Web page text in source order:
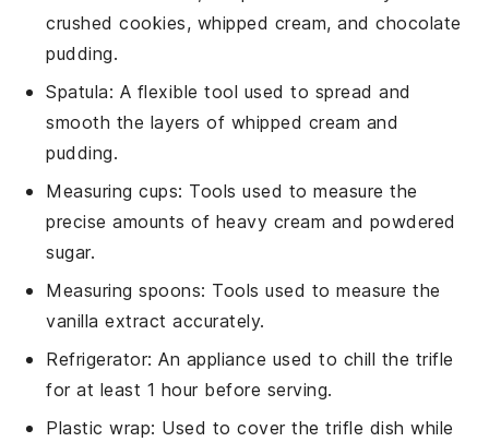
crushed cookies, whipped cream, and chocolate
pudding.
Spatula: A flexible tool used to spread and
smooth the layers of whipped cream and
pudding.
Measuring cups: Tools used to measure the
precise amounts of heavy cream and powdered
sugar.
Measuring spoons: Tools used to measure the
vanilla extract accurately.
Refrigerator: An appliance used to chill the trifle
for at least 1 hour before serving.
Plastic wrap: Used to cover the trifle dish while